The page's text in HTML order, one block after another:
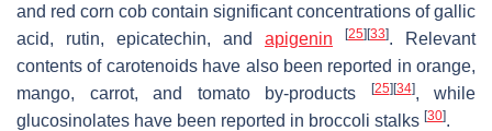
and red corn cob contain significant concentrations of gallic
acid, rutin, epicatechin, and apigenin [25][33]. Relevant
contents of carotenoids have also been reported in orange,
mango, carrot, and tomato by-products
[25][34], while
glucosinolates have been reported in broccoli stalks [30].